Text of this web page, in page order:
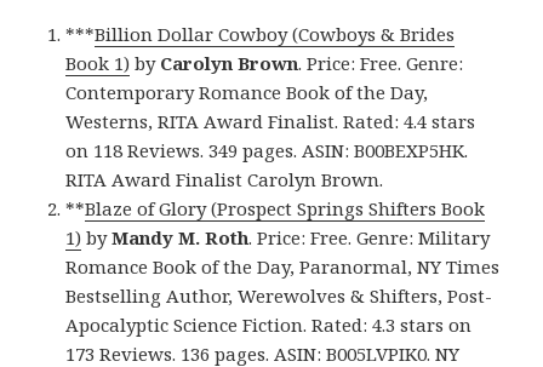
***Billion Dollar Cowboy (Cowboys & Brides
Book 1) by Carolyn Brown. Price: Free. Genre:
Contemporary Romance Book of the Day,
Westerns, RITA Award Finalist. Rated: 4.4 stars
on 118 Reviews. 349 pages. ASIN: B00BEXP5HK.
RITA Award Finalist Carolyn Brown.
**Blaze of Glory (Prospect Springs Shifters Book
1) byMandy M. Roth. Price: Free. Genre: Military
Romance Book of the Day, Paranormal, NY Times
Bestselling Author, Werewolves & Shifters, Post-
Apocalyptic Science Fiction. Rated: 4.3 stars on
173 Reviews. 136 pages. ASIN: B005LVPIK0. NY